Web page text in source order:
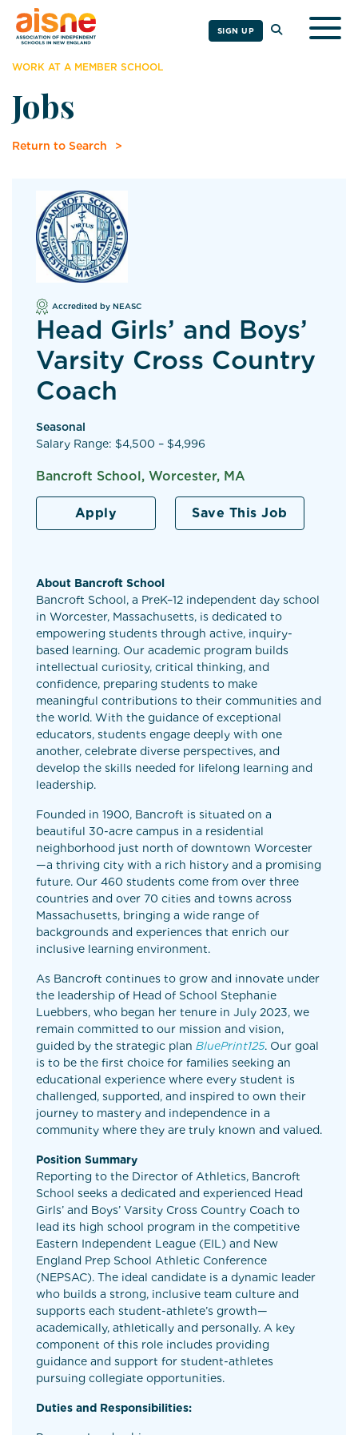
SIGN UP
WORK AT A MEMBER SCHOOL
Jobs
Return to Search
Accredited by NEASC
Head Girls’ and Boys’
Varsity Cross Country
Coach
Seasonal
Salary Range: $4,500 – $4,996
Bancroft School, Worcester, MA
Apply Save This Job
About Bancroft School
Bancroft School, a PreK–12 independent day school
in Worcester, Massachusetts, is dedicated to
empowering students through active, inquiry-
based learning. Our academic program builds
intellectual curiosity, critical thinking, and
confidence, preparing students to make
meaningful contributions to their communities and
the world. With the guidance of exceptional
educators, students engage deeply with one
another, celebrate diverse perspectives, and
develop the skills needed for lifelong learning and
leadership.
Founded in 1900, Bancroft is situated on a
beautiful 30-acre campus in a residential
neighborhood just north of downtown Worcester
—a thriving city with a rich history and a promising
future. Our 460 students come from over three
countries and over 70 cities and towns across
Massachusetts, bringing a wide range of
backgrounds and experiences that enrich our
inclusive learning environment.
As Bancroft continues to grow and innovate under
the leadership of Head of School Stephanie
Luebbers, who began her tenure in July 2023, we
remain committed to our mission and vision,
guided by the strategic plan BluePrint125. Our goal
is to be the first choice for families seeking an
educational experience where every student is
challenged, supported, and inspired to own their
journey to mastery and independence in a
community where they are truly known and valued.
Position Summary
Reporting to the Director of Athletics, Bancroft
School seeks a dedicated and experienced Head
Girls’ and Boys’ Varsity Cross Country Coach to
lead its high school program in the competitive
Eastern Independent League (EIL) and New
England Prep School Athletic Conference
(NEPSAC). The ideal candidate is a dynamic leader
who builds a strong, inclusive team culture and
supports each student-athlete’s growth—
academically, athletically and personally. A key
component of this role includes providing
guidance and support for student-athletes
pursuing collegiate opportunities.
Duties and Responsibilities: